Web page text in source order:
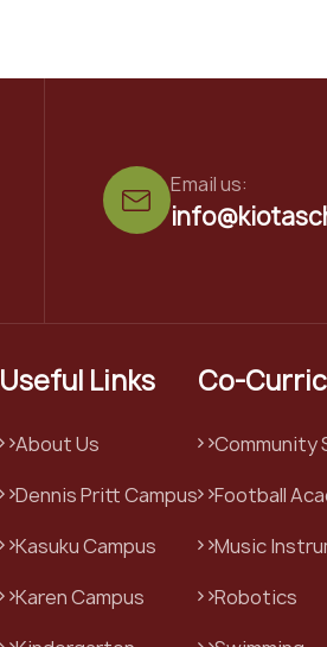
Email us:
Useful Links
About Us
Dennis Pritt Campus
Kasuku Campus
Karen Campus
Co-
Community
Football
Music
Robotics